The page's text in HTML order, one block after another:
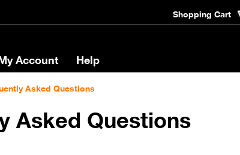
Shopping Cart
Account Help
Asked Questions
Asked Questions